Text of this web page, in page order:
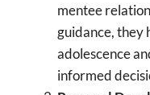
mentee
guidance, they
adolescence
informed